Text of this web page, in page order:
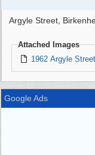
Argyle Street,
Attached Images
1962 Argyle
Google Ads